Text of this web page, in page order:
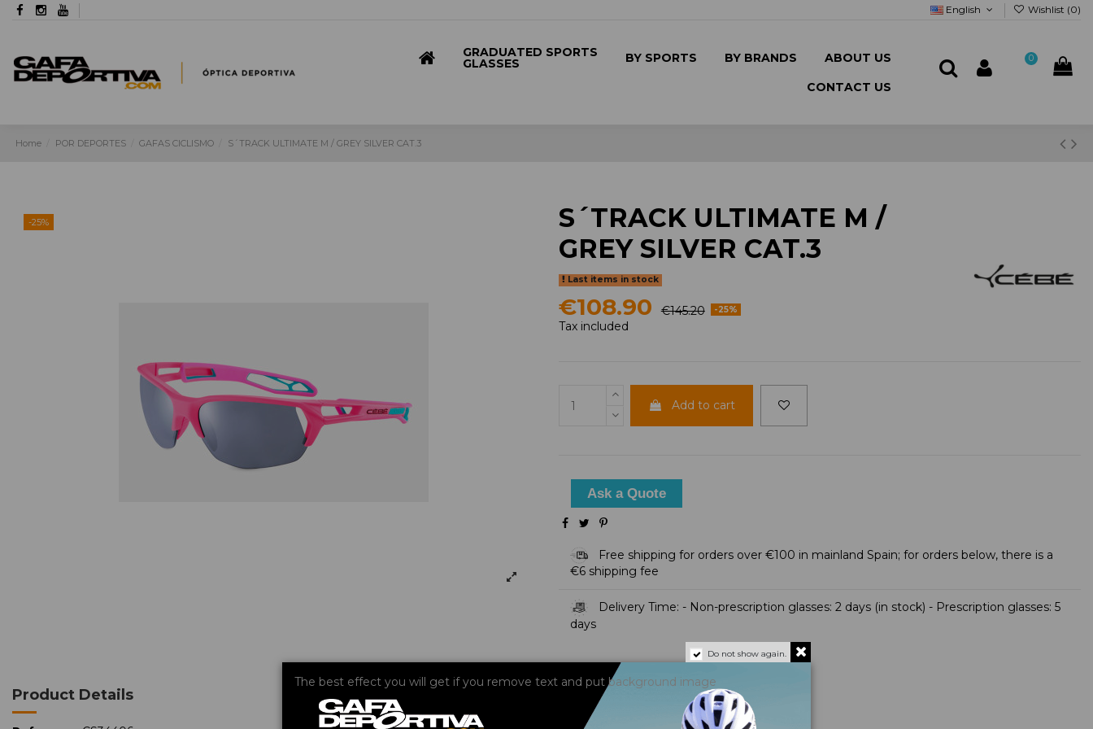
English Wishlist (0)
GRADUATED SPORTS
GLASSES BY SPORTS BY BRANDS
ABOUT US
CONTACT US
0
Home POR DEPORTES GAFAS CICLISMO S´TRACK ULTIMATE M / GREY SILVER CAT.3
-25%
S´TRACK ULTIMATE M /
GREY SILVER CAT.3
Last items in stock
€108.90 €145.20 -25%
Tax included
Add to cart
Ask a Quote
Free shipping for orders over €100 in mainland Spain; for orders below, there is a
€6 shipping fee
Delivery Time: - Non-prescription glasses: 2 days (in stock) - Prescription glasses: 5
days
Product Details
Do not show again.
The best effect you will get if you remove text and put background image